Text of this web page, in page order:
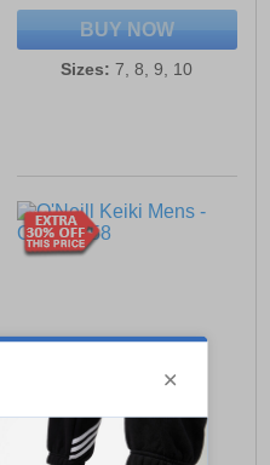
BUY NOW
Sizes: 7, 8, 9, 10
£29.99